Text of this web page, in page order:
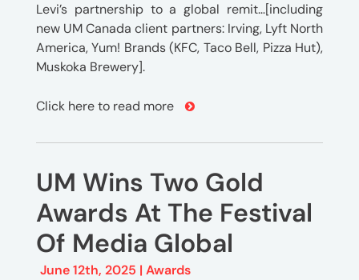
Levi’s partnership to a global remit…[including
new UM Canada client partners: Irving, Lyft North
America, Yum! Brands (KFC, Taco Bell, Pizza Hut),
Muskoka Brewery].
Click here to read more
UM Wins Two Gold
Awards At The Festival
Of Media Global
June 12th, 2025 | Awards